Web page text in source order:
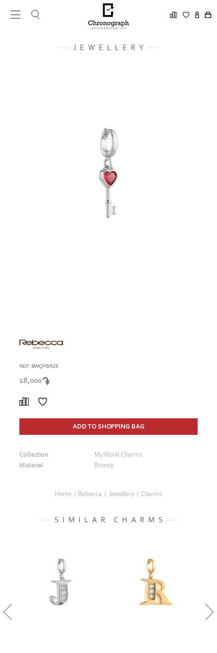
JEWELLERY
REF. BWQPBR26
18,000
ADD TO SHOPPING BAG
Collection
MyWorld Charms
Material
Bronze
Home / Rebecca / Jewellery / Charms
SIMILAR CHARMS